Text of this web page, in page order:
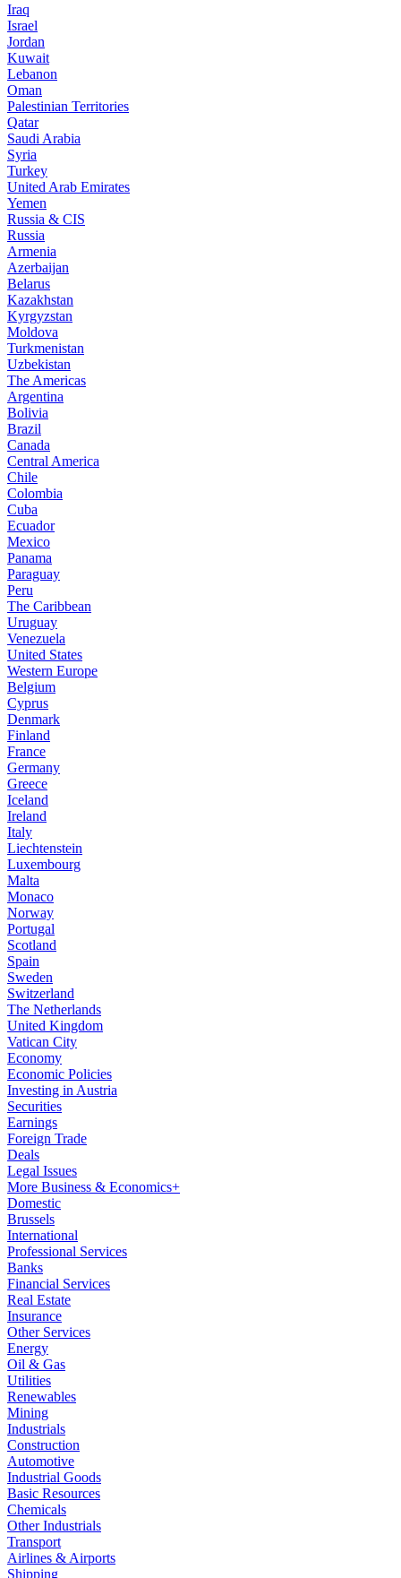
Iraq
Israel
Jordan
Kuwait
Lebanon
Oman
Palestinian Territories
Qatar
Saudi Arabia
Syria
Turkey
United Arab Emirates
Yemen
Russia & CIS
Russia
Armenia
Azerbaijan
Belarus
Kazakhstan
Kyrgyzstan
Moldova
Turkmenistan
Uzbekistan
The Americas
Argentina
Bolivia
Brazil
Canada
Central America
Chile
Colombia
Cuba
Ecuador
Mexico
Panama
Paraguay
Peru
The Caribbean
Uruguay
Venezuela
United States
Western Europe
Belgium
Cyprus
Denmark
Finland
France
Germany
Greece
Iceland
Ireland
Italy
Liechtenstein
Luxembourg
Malta
Monaco
Norway
Portugal
Scotland
Spain
Sweden
Switzerland
The Netherlands
United Kingdom
Vatican City
Economy
Economic Policies
Investing in Austria
Securities
Earnings
Foreign Trade
Deals
Legal Issues
More Business & Economics+
Domestic
Brussels
International
Professional Services
Banks
Financial Services
Real Estate
Insurance
Other Services
Energy
Oil & Gas
Utilities
Renewables
Mining
Industrials
Construction
Automotive
Industrial Goods
Basic Resources
Chemicals
Other Industrials
Transport
Airlines & Airports
Shipping